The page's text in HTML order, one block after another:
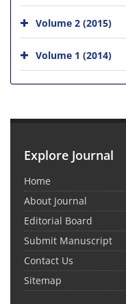
Volume 2 (2015)
Volume 1 (2014)
Explore Journal
Home
About Journal
Editorial Board
Submit Manuscript
Contact Us
Sitemap